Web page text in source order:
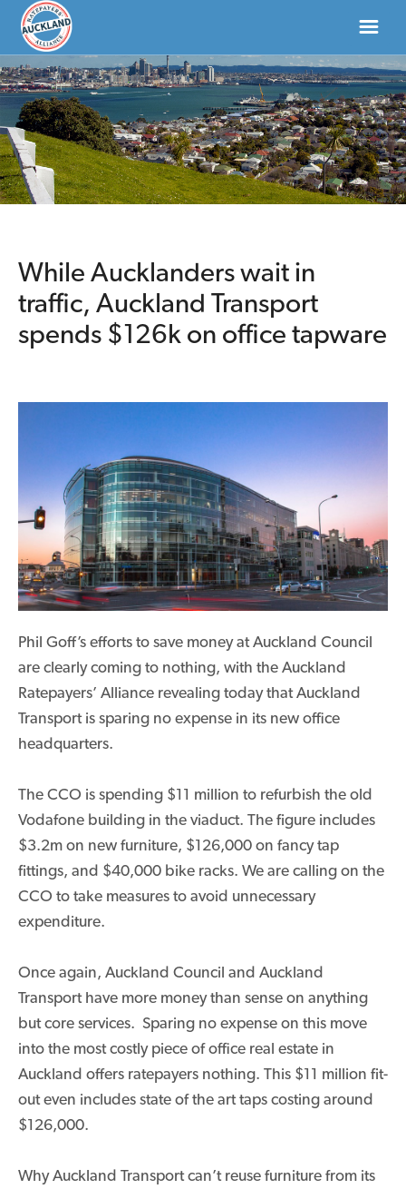
HOME
ABOUT
NEWS
CONTACT US
While Aucklanders wait in
traffic, Auckland Transport
spends $126k on office tapware
Phil Goff’s efforts to save money at Auckland Council
are clearly coming to nothing, with the Auckland
Ratepayers’ Alliance revealing today that Auckland
Transport is sparing no expense in its new office
headquarters.
The CCO is spending $11 million to refurbish the old
Vodafone building in the viaduct. The figure includes
$3.2m on new furniture, $126,000 on fancy tap
fittings, and $40,000 bike racks. We are calling on the
CCO to take measures to avoid unnecessary
expenditure.
Once again, Auckland Council and Auckland
Transport have more money than sense on anything
but core services. Sparing no expense on this move
into the most costly piece of office real estate in
Auckland offers ratepayers nothing. This $11 million fit-
out even includes state of the art taps costing around
$126,000.
Why Auckland Transport can’t reuse furniture from its